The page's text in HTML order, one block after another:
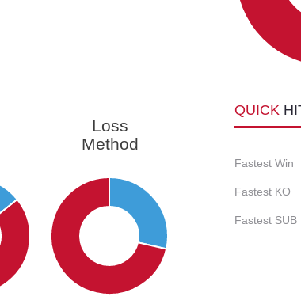
Loss
Method
QUICK
Fastest Win
Fastest KO
Fastest SUB